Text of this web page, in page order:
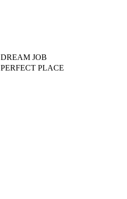
DREAM JOB
PERFECT PLACE